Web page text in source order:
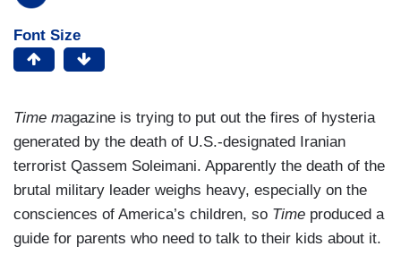
Font Size
Time magazine is trying to put out the fires of hysteria
generated by the death of U.S.-designated Iranian
terrorist Qassem Soleimani. Apparently the death of the
brutal military leader weighs heavy, especially on the
consciences of America’s children, so Time produced a
guide for parents who need to talk to their kids about it.